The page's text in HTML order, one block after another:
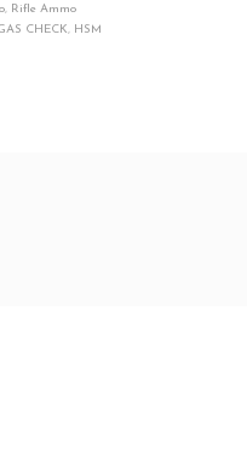
, Rifle Ammo
CHECK, HSM